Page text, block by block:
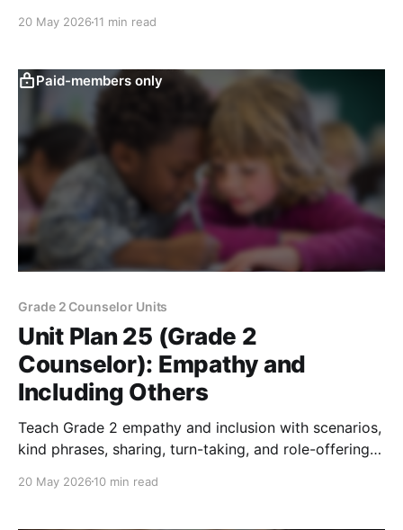
20 May 2026 11 min read
Paid-members only
Grade 2 Counselor Units
Unit Plan 25 (Grade 2
Counselor): Empathy and
Including Others
Teach Grade 2 empathy and inclusion with scenarios,
kind phrases, sharing, turn-taking, and role-offering
20 May 2026 10 min read